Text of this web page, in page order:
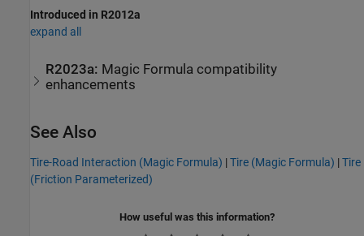
Introduced in R2012a
expand all
R2023a: Magic Formula compatibility
enhancements
See Also
Tire-Road Interaction (Magic Formula) |Tire (Magic Formula) |Tire
(Friction Parameterized)
How useful was this information?